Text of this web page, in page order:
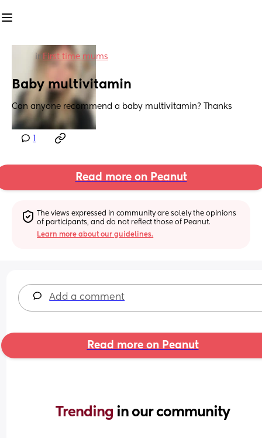
in First time mums
Baby multivitamin
Can anyone recommend a baby multivitamin? Thanks
Read more on Peanut
The views expressed in community are solely the opinions
of participants, and do not reflect those of Peanut.
Learn more about our guidelines.
Add a comment
Read more on Peanut
Trending in our community